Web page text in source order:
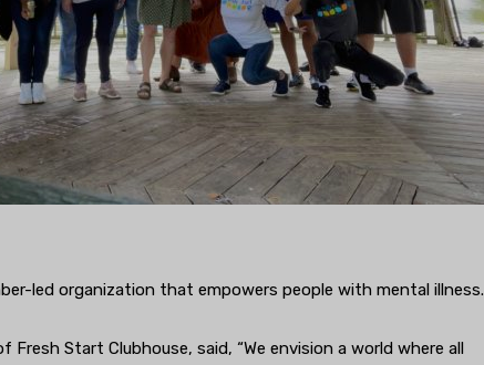
led organization that empowers people with mental illness.
Fresh Start Clubhouse, said, “We envision a world where all